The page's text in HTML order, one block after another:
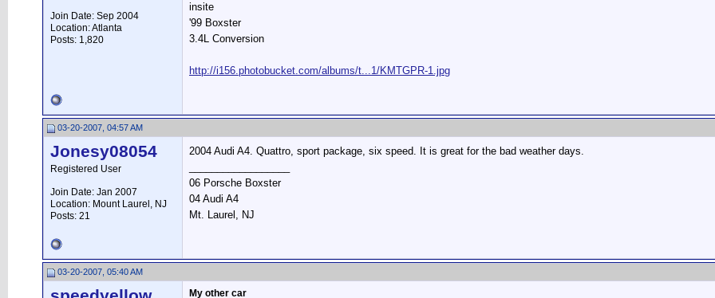
Join Date: Sep 2004
Location: Atlanta
Posts: 1,820
insite
'99 Boxster
3.4L Conversion
http://i156.photobucket.com/albums/t...1/KMTGPR-1.jpg
03-20-2007, 04:57 AM
Jonesy08054
Registered User
Join Date: Jan 2007
Location: Mount Laurel, NJ
Posts: 21
2004 Audi A4. Quattro, sport package, six speed. It is great for the bad weather days.
06 Porsche Boxster
04 Audi A4
Mt. Laurel, NJ
03-20-2007, 05:40 AM
My other car